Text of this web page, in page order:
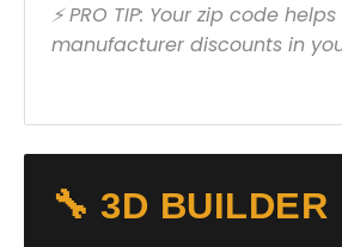
⚡ PRO TIP: Your zip code
manufacturer discounts in
🔧 3D BUILDER